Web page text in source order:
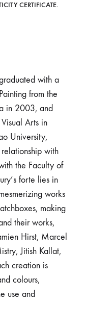
CERTIFICATE.
with a
from the
in 2003, and
Arts in
University,
with
the Faculty of
forte lies in
works
making
their works,
Hirst, Marcel
Jitish Kallat,
creation is
colours,
use and